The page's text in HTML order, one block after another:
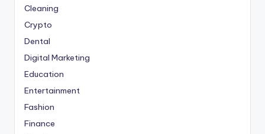
Cleaning
Crypto
Dental
Digital Marketing
Education
Entertainment
Fashion
Finance